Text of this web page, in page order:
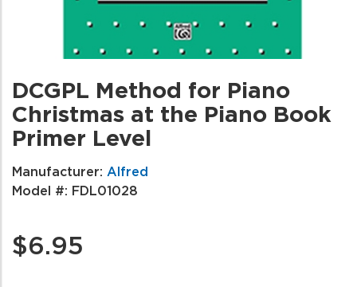
DCGPL Method for Piano
Christmas at the Piano Book
Primer Level
Manufacturer: Alfred
Model #: FDL01028
$6.95